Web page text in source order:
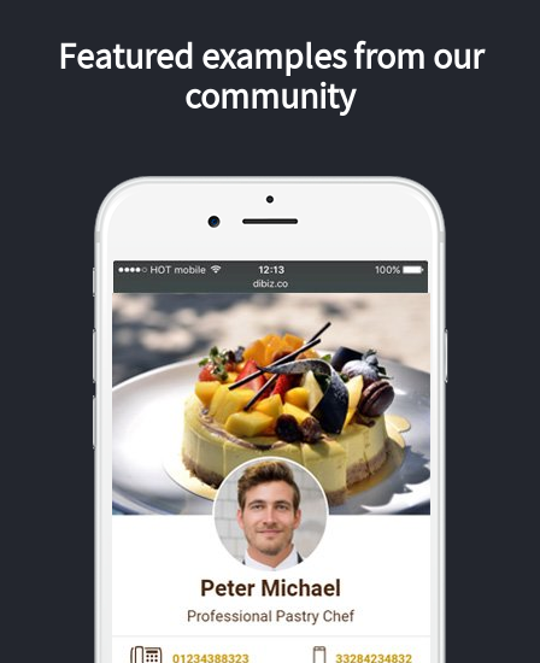
Featured examples from our
community